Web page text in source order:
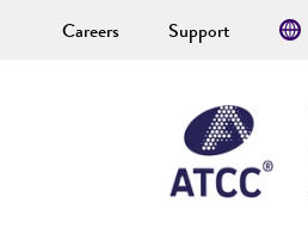
Careers Support